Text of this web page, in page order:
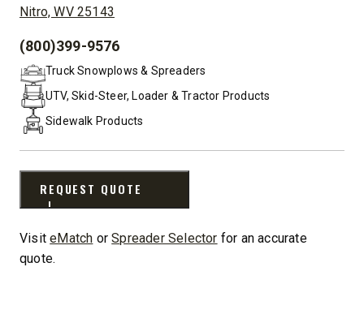
Nitro, WV 25143
PHONE:
(800)399-9576
Truck Snowplows & Spreaders
UTV, Skid-Steer, Loader & Tractor Products
Sidewalk Products
REQUEST QUOTE
VisiteMatch orSpreader Selector for an accurate
quote.